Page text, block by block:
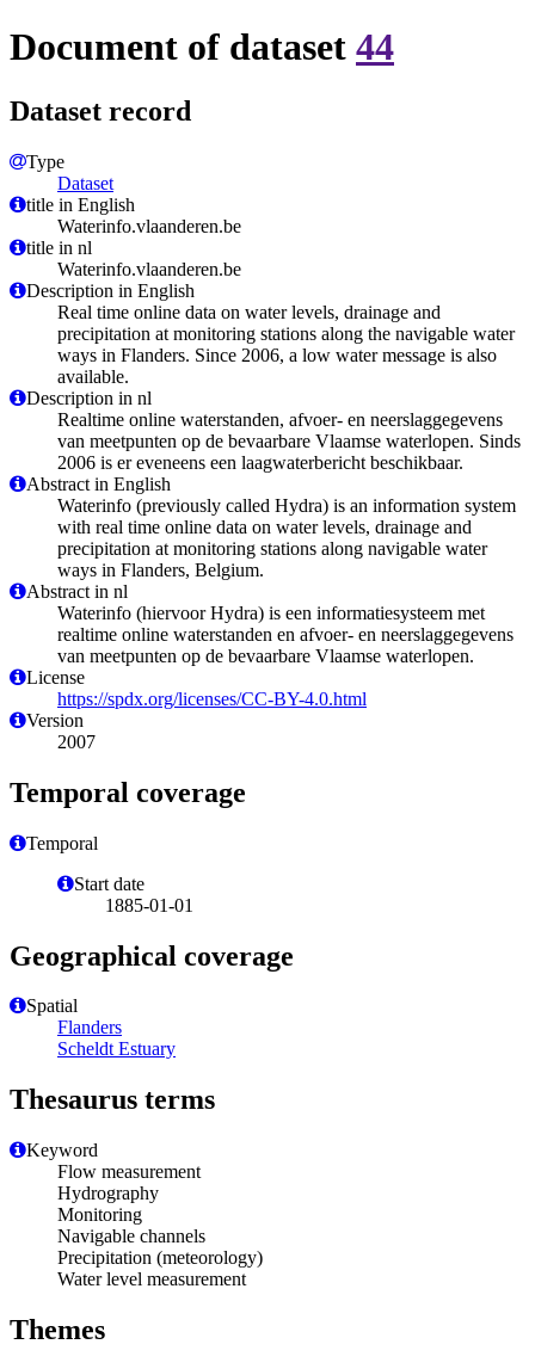
Document of dataset 44
Dataset record
Type
Dataset
title in English
Waterinfo.vlaanderen.be
title in nl
Waterinfo.vlaanderen.be
Description in English
Real time online data on water levels, drainage and
precipitation at monitoring stations along the navigable water
ways in Flanders. Since 2006, a low water message is also
available.
Description in nl
Realtime online waterstanden, afvoer- en neerslaggegevens
van meetpunten op de bevaarbare Vlaamse waterlopen. Sinds
2006 is er eveneens een laagwaterbericht beschikbaar.
Abstract in English
Waterinfo (previously called Hydra) is an information system
with real time online data on water levels, drainage and
precipitation at monitoring stations along navigable water
ways in Flanders, Belgium.
Abstract in nl
Waterinfo (hiervoor Hydra) is een informatiesysteem met
realtime online waterstanden en afvoer- en neerslaggegevens
van meetpunten op de bevaarbare Vlaamse waterlopen.
License
https://spdx.org/licenses/CC-BY-4.0.html
Version
2007
Temporal coverage
Temporal
Start date
1885-01-01
Geographical coverage
Spatial
Flanders
Scheldt Estuary
Thesaurus terms
Keyword
Flow measurement
Hydrography
Monitoring
Navigable channels
Precipitation (meteorology)
Water level measurement
Themes